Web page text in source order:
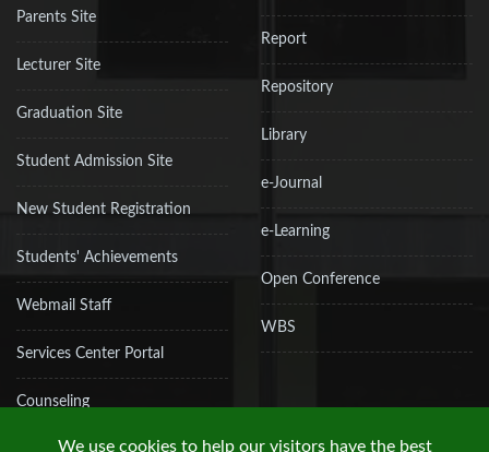
Parents Site
Lecturer Site
Graduation Site
Student Admission Site
New Student Registration
Students' Achievements
Webmail Staff
Services Center Portal
Counseling
Report
Repository
Library
e-Journal
e-Learning
Open Conference
WBS
We use cookies to help our visitors have the best